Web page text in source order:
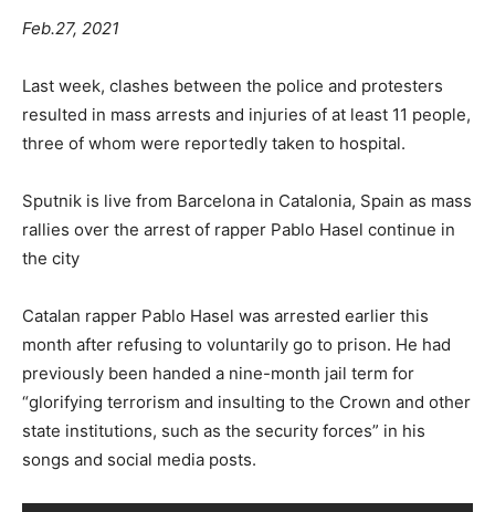
Feb.27, 2021
Last week, clashes between the police and protesters
resulted in mass arrests and injuries of at least 11 people,
three of whom were reportedly taken to hospital.
Sputnik is live from Barcelona in Catalonia, Spain as mass
rallies over the arrest of rapper Pablo Hasel continue in
the city
Catalan rapper Pablo Hasel was arrested earlier this
month after refusing to voluntarily go to prison. He had
previously been handed a nine-month jail term for
“glorifying terrorism and insulting to the Crown and other
state institutions, such as the security forces” in his
songs and social media posts.